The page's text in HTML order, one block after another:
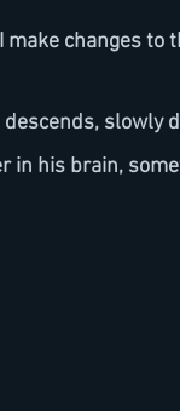
changes to
slowly
in his brain,